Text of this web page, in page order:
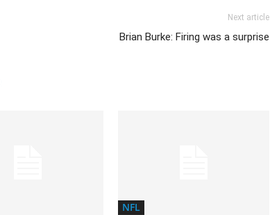
Next article
Brian Burke: Firing was a surprise
NFL